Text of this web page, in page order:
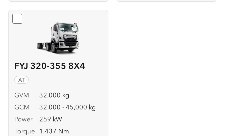
FYJ 320-355 8X4
AT
GVM
32,000 kg
GCM
32,000 - 45,000 kg
Power
259 kW
Torque 1,437 Nm
Select FYJ 320-355 8X4